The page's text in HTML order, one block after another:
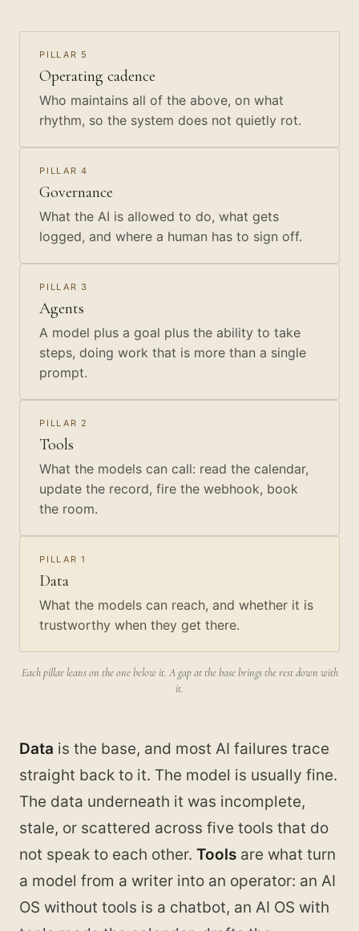
PILLAR 1
Data
What the models can reach, and whether it is
trustworthy when they get there.
PILLAR 2
Tools
What the models can call: read the calendar,
update the record, fire the webhook, book
the room.
PILLAR 3
Agents
A model plus a goal plus the ability to take
steps, doing work that is more than a single
prompt.
PILLAR 4
Governance
What the AI is allowed to do, what gets
logged, and where a human has to sign off.
PILLAR 5
Operating cadence
Who maintains all of the above, on what
rhythm, so the system does not quietly rot.
Each pillar leans on the one below it. A gap at the base brings the rest down with
it.
Data is the base, and most AI failures trace
straight back to it. The model is usually fine.
The data underneath it was incomplete,
stale, or scattered across five tools that do
not speak to each other. Tools are what turn
a model from a writer into an operator: an AI
OS without tools is a chatbot, an AI OS with